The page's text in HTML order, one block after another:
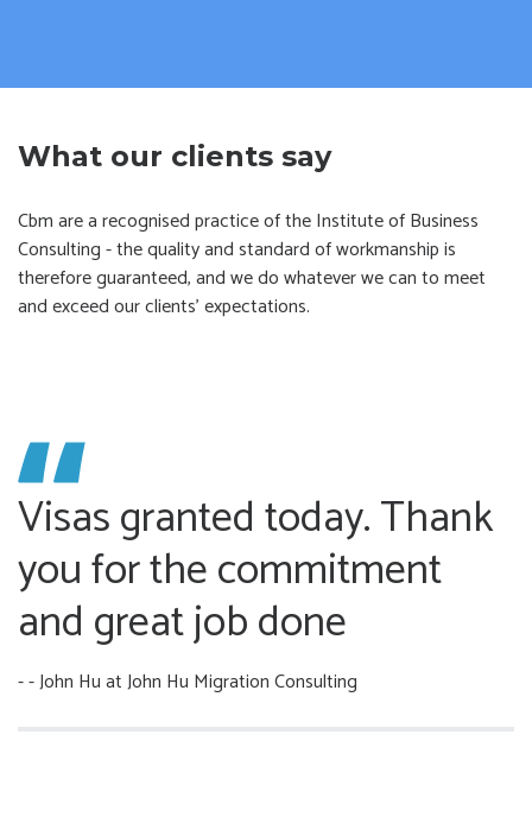
What our clients say
Cbm are a recognised practice of the Institute of Business
Consulting - the quality and standard of workmanship is
therefore guaranteed, and we do whatever we can to meet
and exceed our clients’ expectations.
Visas granted today. Thank
you for the commitment
and great job done
- - John Huat John Hu Migration Consulting